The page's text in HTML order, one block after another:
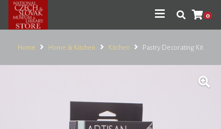
0
Home Home & Kitchen Kitchen Pastry Decorating Kit